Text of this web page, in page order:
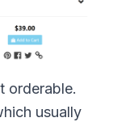
orderable.
usually